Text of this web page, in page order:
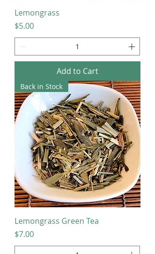
Lemongrass
Price
$5.00
Add to Cart
Back in Stock
Lemongrass Green Tea
Price
$7.00